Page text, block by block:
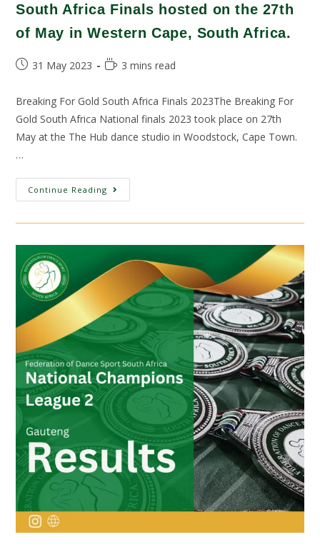
South Africa Finals hosted on the 27th
of May in Western Cape, South Africa.
31 May 2023 3 mins read
Breaking For Gold South Africa Finals 2023The Breaking For
Gold South Africa National finals 2023 took place on 27th
May at the The Hub dance studio in Woodstock, Cape Town.
…
Continue Reading